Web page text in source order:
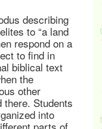
describing
to “a land
respond on a
to find in
biblical text
the
other
there. Students
into